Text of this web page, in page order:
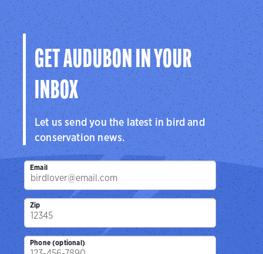
GET AUDUBON IN YOUR
INBOX
Let us send you the latest in bird and
conservation news.
Email
Zip
Phone (optional)